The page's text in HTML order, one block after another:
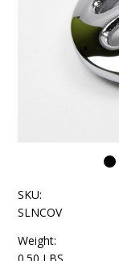
SKU:
SLNCOV
Weight: